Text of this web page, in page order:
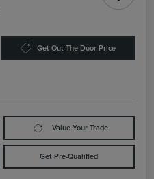
Get Out The Door Price
Value Your Trade
Get Pre-Qualified